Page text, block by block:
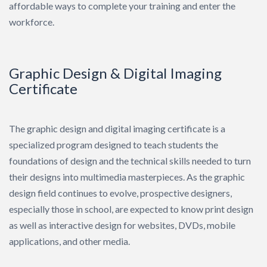
affordable ways to complete your training and enter the
workforce.
Graphic Design & Digital Imaging
Certificate
The graphic design and digital imaging certificate is a
specialized program designed to teach students the
foundations of design and the technical skills needed to turn
their designs into multimedia masterpieces. As the graphic
design field continues to evolve, prospective designers,
especially those in school, are expected to know print design
as well as interactive design for websites, DVDs, mobile
applications, and other media.